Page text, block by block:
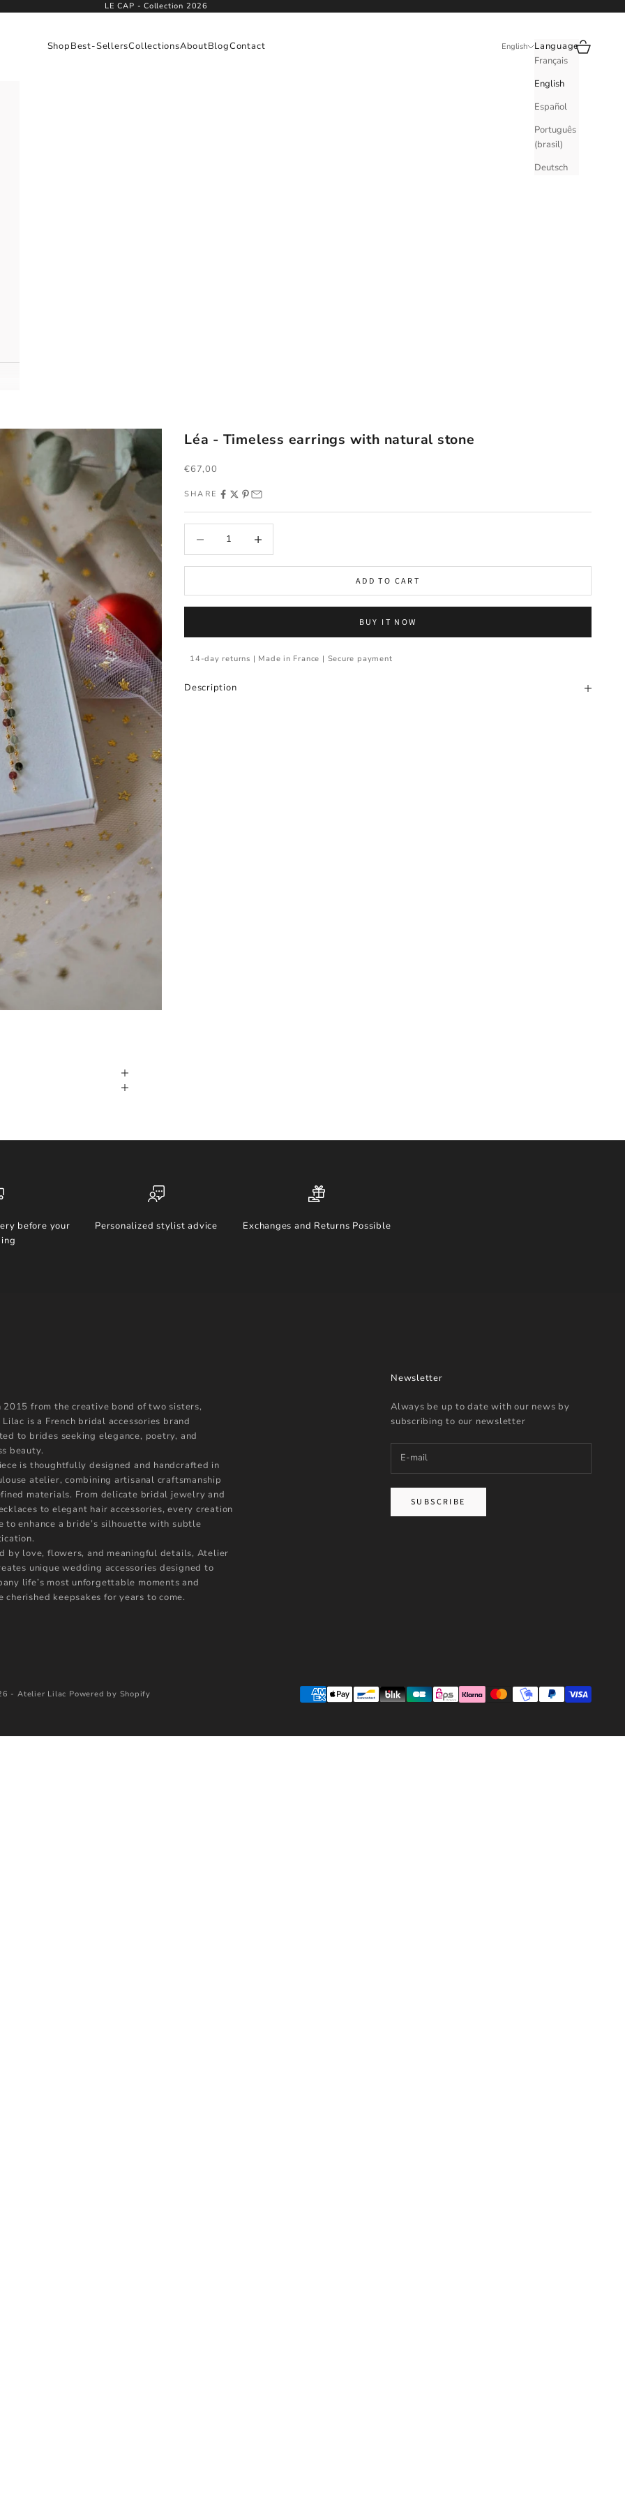
LE CAP - Collection 2026
ShopBest-SellersCollectionsAboutBlogContact English
Language
Français
English
Español
Português
(brasil)
Deutsch
Search
Cart
Léa - Timeless earrings with natural stone
Sale price
€67,00
SHARE
ADD TO CART
BUY IT NOW
14-day returns | Made in France | Secure payment
Description
before your
Personalized stylist advice Exchanges and Returns Possible
2015 from the creative bond of two sisters,
is a French bridal accessories brand
to brides seeking elegance, poetry, and
beauty.
is thoughtfully designed and handcrafted in
atelier, combining artisanal craftsmanship
materials. From delicate bridal jewelry and
to elegant hair accessories, every creation
to enhance a bride’s silhouette with subtle
by love, flowers, and meaningful details, Atelier
unique wedding accessories designed to
life’s most unforgettable moments and
cherished keepsakes for years to come.
Newsletter
Always be up to date with our news by
subscribing to our newsletter
SUBSCRIBE
- Atelier Lilac Powered by Shopify